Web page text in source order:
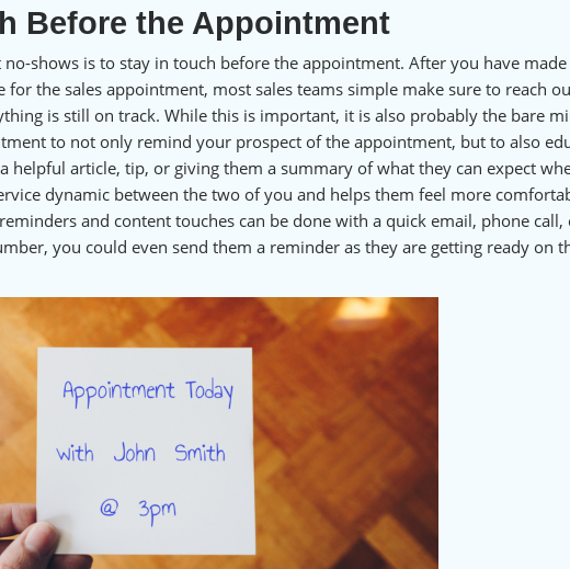
Before the Appointment
shows is to stay in touch before the appointment. After you have
the sales appointment, most sales teams simple make sure to reach
is still on track. While this is important, it is also probably the bare
to not only remind your prospect of the appointment, but to also
helpful article, tip, or giving them a summary of what they can expect
dynamic between the two of you and helps them feel more
and content touches can be done with a quick email, phone call,
you could even send them a reminder as they are getting ready on